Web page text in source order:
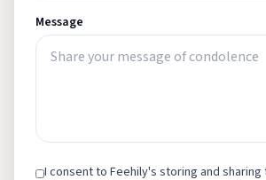
Message
I consent to Feehily's storing and